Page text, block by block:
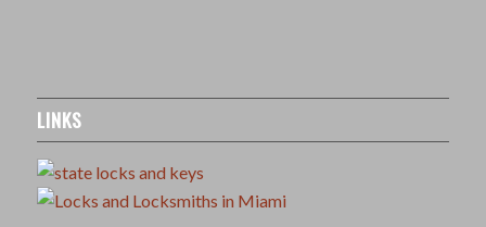
LINKS